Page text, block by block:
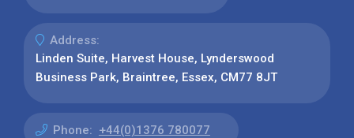
Address:
Linden Suite, Harvest House, Lynderswood
Business Park, Braintree, Essex, CM77 8JT
Phone: +44(0)1376 780077